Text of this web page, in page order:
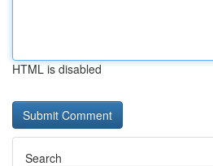
HTML is disabled
Search